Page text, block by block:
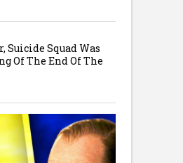
Suicide Squad Was
Of The End Of The